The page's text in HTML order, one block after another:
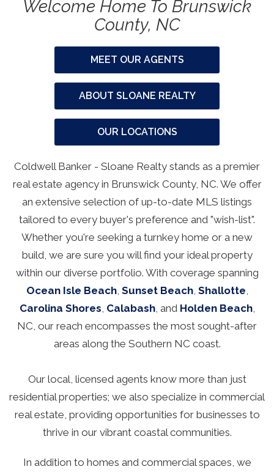
Welcome Home To Brunswick
County, NC
MEET OUR AGENTS
ABOUT SLOANE REALTY
OUR LOCATIONS
Coldwell Banker - Sloane Realty stands as a premier
real estate agency in Brunswick County, NC. We offer
an extensive selection of up-to-date MLS listings
tailored to every buyer's preference and "wish-list".
Whether you're seeking a turnkey home or a new
build, we are sure you will find your ideal property
within our diverse portfolio. With coverage spanning
Ocean Isle Beach, Sunset Beach, Shallotte
Carolina Shores Calabash, and Holden Beach,
NC, our reach encompasses the most sought-after
areas along the Southern NC coast.
Our local, licensed agents know more than just
residential properties; we also specialize in commercial
real estate, providing opportunities for businesses to
thrive in our vibrant coastal communities.
In addition to homes and commercial spaces, we